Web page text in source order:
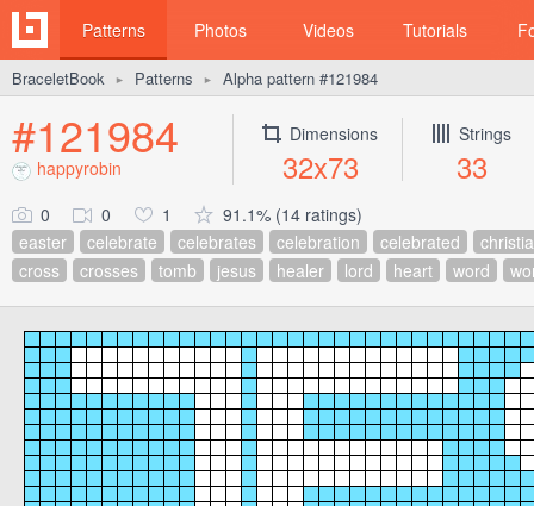
Patterns Photos Videos Tutorials
BraceletBook ► Patterns ► Alpha pattern #121984
#121984
happyrobin
Dimensions
32x73
Strings
33
0 0 1
91.1% (14 ratings)
easter
celebrate celebrates celebration celebrated
cross
crosses tomb jesus healer lord heart word